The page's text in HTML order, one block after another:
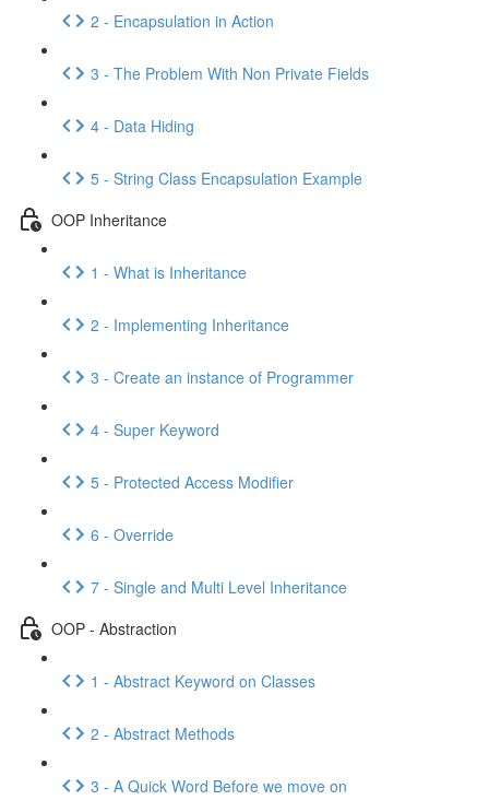
2 - Encapsulation in Action
3 - The Problem With Non Private Fields
4 - Data Hiding
5 - String Class Encapsulation Example
OOP Inheritance
1 - What is Inheritance
2 - Implementing Inheritance
3 - Create an instance of Programmer
4 - Super Keyword
5 - Protected Access Modifier
6 - Override
7 - Single and Multi Level Inheritance
OOP - Abstraction
1 - Abstract Keyword on Classes
2 - Abstract Methods
3 - A Quick Word Before we move on